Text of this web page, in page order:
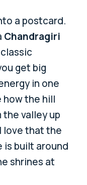
a postcard.
Chandragiri
get big
in one
how the hill
the valley up
love that the
is built around
shrines at